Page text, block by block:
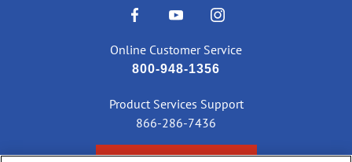
Online Customer Service
800-948-1356
Product Services Support
866-286-7436